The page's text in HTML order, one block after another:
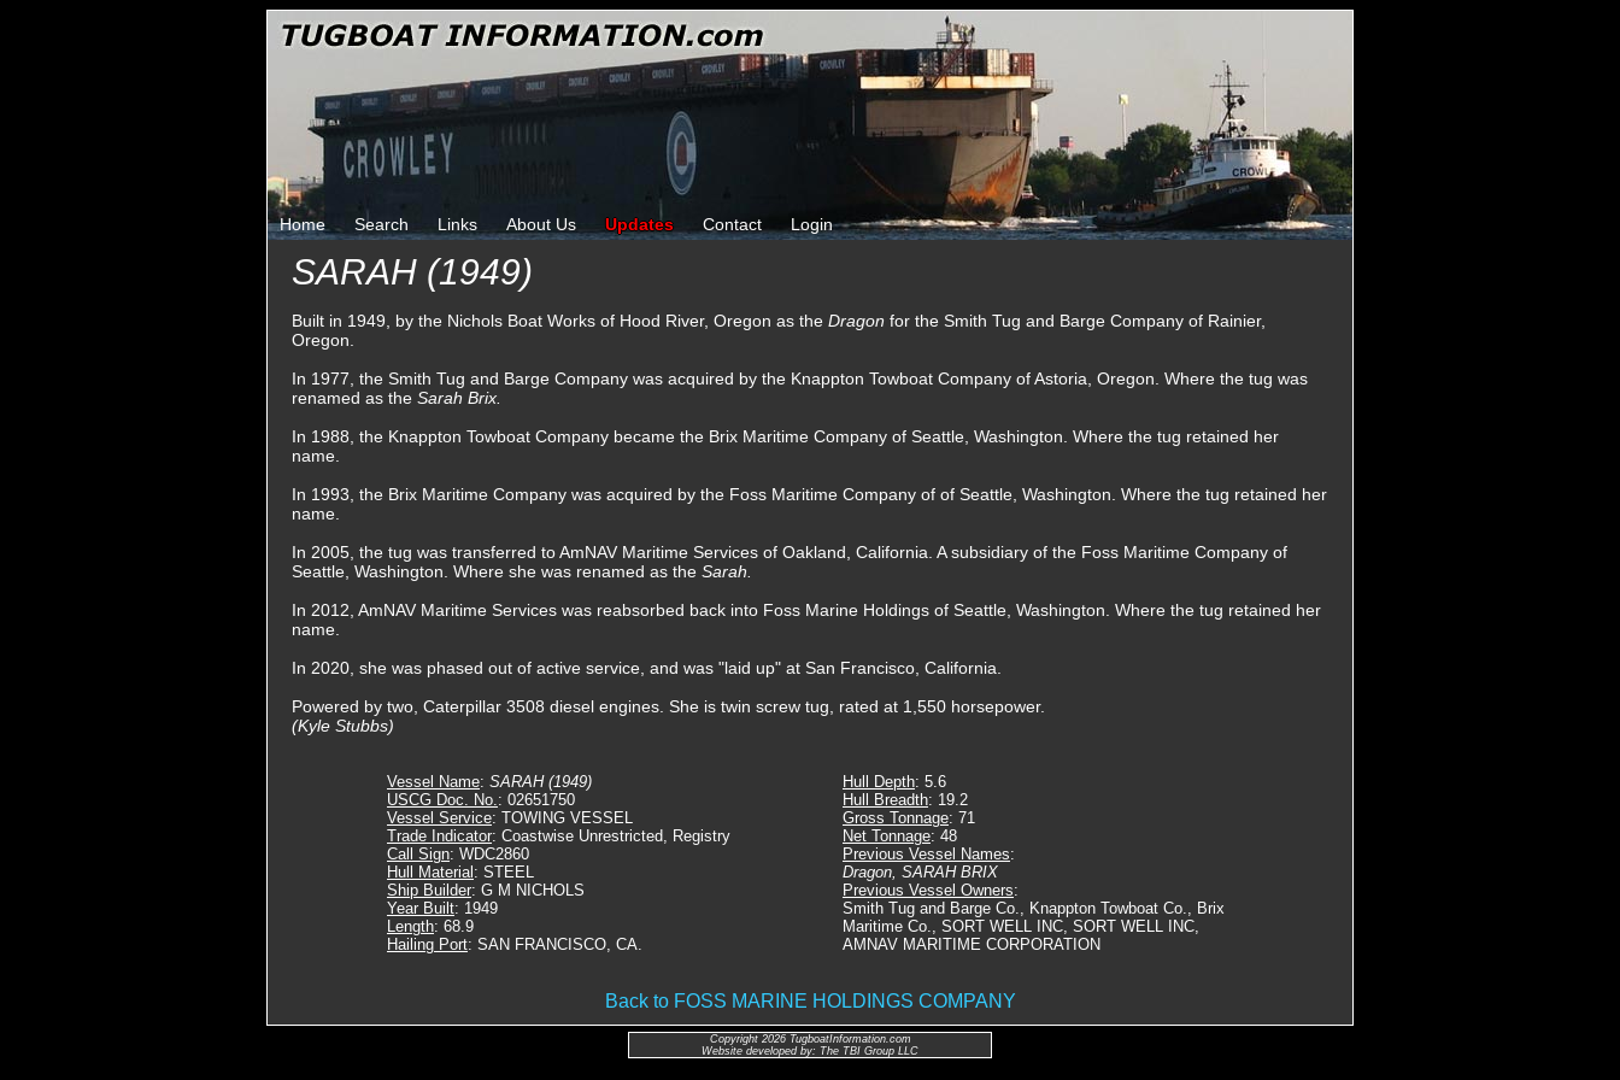
Home Search Links About Us Updates Contact Login
SARAH (1949)
Built in 1949, by the Nichols Boat Works of Hood River, Oregon as the Dragon for the Smith Tug and Barge Company of Rainier,
Oregon.
In 1977, the Smith Tug and Barge Company was acquired by the Knappton Towboat Company of Astoria, Oregon. Where the tug was
renamed as the Sarah Brix.
In 1988, the Knappton Towboat Company became the Brix Maritime Company of Seattle, Washington. Where the tug retained her
name.
In 1993, the Brix Maritime Company was acquired by the Foss Maritime Company of of Seattle, Washington. Where the tug retained her
name.
In 2005, the tug was transferred to AmNAV Maritime Services of Oakland, California. A subsidiary of the Foss Maritime Company of
Seattle, Washington. Where she was renamed as the Sarah.
In 2012, AmNAV Maritime Services was reabsorbed back into Foss Marine Holdings of Seattle, Washington. Where the tug retained her
name.
In 2020, she was phased out of active service, and was "laid up" at San Francisco, California.
Powered by two, Caterpillar 3508 diesel engines. She is twin screw tug, rated at 1,550 horsepower.
(Kyle Stubbs)
Vessel Name: SARAH (1949)
USCG Doc. No.: 02651750
Vessel Service: TOWING VESSEL
Trade Indicator: Coastwise Unrestricted, Registry
Call Sign: WDC2860
Hull Material : STEEL
Ship Builder: G M NICHOLS
Year Built: 1949
Length: 68.9
Hailing Port: SAN FRANCISCO, CA.
Hull Depth: 5.6
Hull Breadth: 19.2
Gross Tonnage: 71
Net Tonnage: 48
Previous Vessel Names:
Dragon, SARAH BRIX
Previous Vessel Owners:
Smith Tug and Barge Co., Knappton Towboat Co., Brix
Maritime Co., SORT WELL INC, SORT WELL INC,
AMNAV MARITIME CORPORATION
Back to FOSS MARINE HOLDINGS COMPANY
Copyright 2026 TugboatInformation.com
Website developed by: The TBI Group LLC